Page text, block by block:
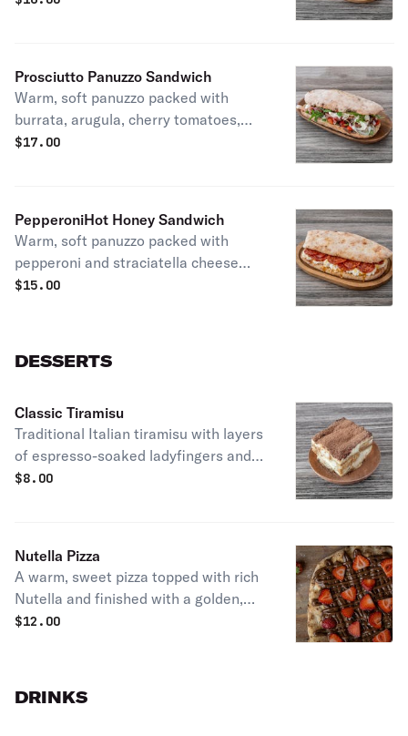
Prosciutto Panuzzo Sandwich
Warm, soft panuzzo packed with
burrata, arugula, cherry tomatoes,
prosciutto di Parma and a touch of
$17.00
PepperoniHot Honey Sandwich
Warm, soft panuzzo packed with
pepperoni and straciatella cheese
topped with Mikes hot honey
$15.00
DESSERTS
Classic Tiramisu
Traditional Italian tiramisu with layers
of espresso-soaked ladyfingers and
mascarpone cream. Smooth, delicate,
$8.00
Nutella Pizza
A warm, sweet pizza topped with rich
Nutella and finished with a golden,
melt-in-your-mouth crust. Pure
$12.00
DRINKS